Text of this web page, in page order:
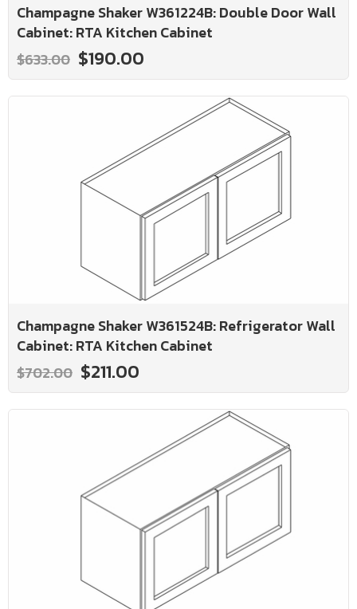
Champagne Shaker W361224B: Double Door Wall
Cabinet: RTA Kitchen Cabinet
$633.00 $190.00
Champagne Shaker W361524B: Refrigerator Wall
Cabinet: RTA Kitchen Cabinet
$702.00 $211.00